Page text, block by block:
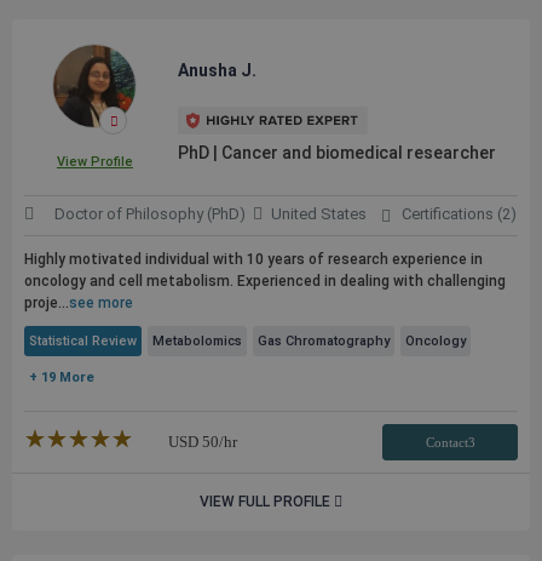
View Profile
Anusha J.
PhD | Cancer and biomedical researcher
Doctor of Philosophy (PhD) United States Certifications (2)
Highly motivated individual with 10 years of research experience in
oncology and cell metabolism. Experienced in dealing with challenging
proje...see more
Statistical Review Metabolomics Gas Chromatography Oncology
+ 19 More
★★★★★
☆☆☆☆☆ USD 50/hr Contact3
VIEW FULL PROFILE